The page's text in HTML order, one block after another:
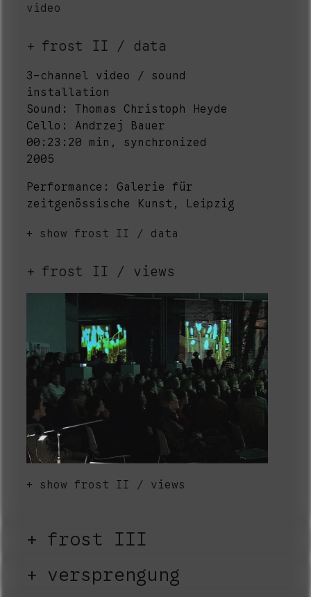
video
frost II / data
3-channel video / sound
installation
Sound: Thomas Christoph Heyde
Cello: Andrzej Bauer
00:23:20 min, synchronized
2005
Performance: Galerie für
zeitgenössische Kunst, Leipzig
show frost II / data
frost II / views
show frost II / views
frost III
versprengung